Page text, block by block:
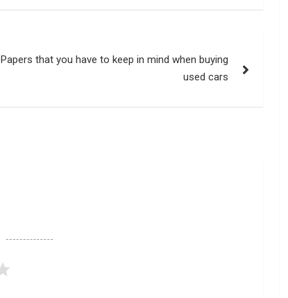
Papers that you have to keep in mind when buying
used cars